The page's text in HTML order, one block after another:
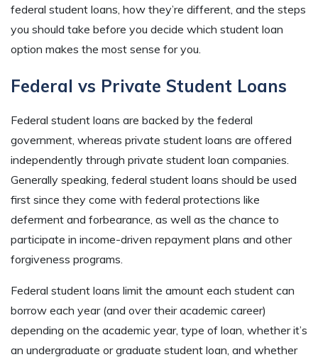
federal student loans, how they’re different, and the steps
you should take before you decide which student loan
option makes the most sense for you.
Federal vs Private Student Loans
Federal student loans are backed by the federal
government, whereas private student loans are offered
independently through private student loan companies.
Generally speaking, federal student loans should be used
first since they come with federal protections like
deferment and forbearance, as well as the chance to
participate in income-driven repayment plans and other
forgiveness programs.
Federal student loans limit the amount each student can
borrow each year (and over their academic career)
depending on the academic year, type of loan, whether it’s
an undergraduate or graduate student loan, and whether